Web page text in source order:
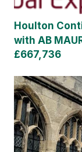
Houlton
with AB
£667,736